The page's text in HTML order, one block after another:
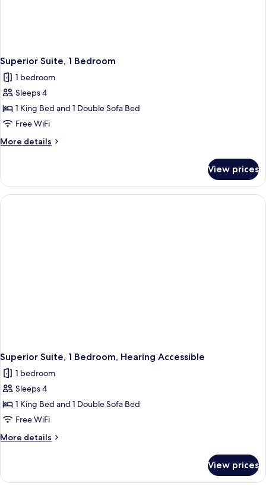
Superior Suite, 1 Bedroom
1 bedroom
Sleeps 4
1 King Bed and 1 Double Sofa Bed
Free WiFi
More details
More
Suite,
Bedroom
View prices
Superior Suite, 1 Bedroom, Hearing Accessible
1 bedroom
Sleeps 4
1 King Bed and 1 Double Sofa Bed
Free WiFi
More details
More
Suite,
View prices